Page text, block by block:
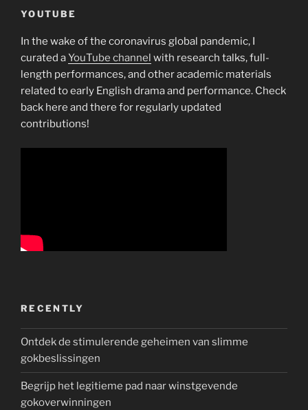
YOUTUBE
In the wake of the coronavirus global pandemic, I
curated aYouTube channel with research talks, full-
length performances, and other academic materials
related to early English drama and performance. Check
back here and there for regularly updated
contributions!
RECENTLY
Ontdek de stimulerende geheimen van slimme
gokbeslissingen
Begrijp het legitieme pad naar winstgevende
gokoverwinningen